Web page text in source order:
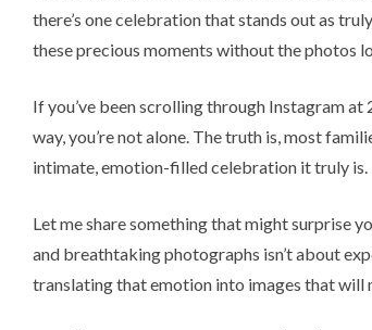
there’s one celebration that stands out as
these precious moments without the photos
If you’ve been scrolling through Instagram
way, you’re not alone. The truth is, most
intimate, emotion-filled celebration it truly is.
Let me share something that might surprise
and breathtaking photographs isn’t about
translating that emotion into images that will